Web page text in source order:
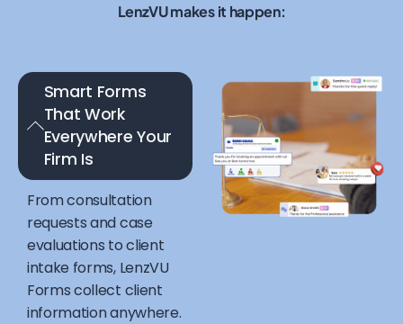
LenzVU makes it happen:
Smart Forms
That Work
Everywhere Your
Firm Is
From consultation
requests and case
evaluations to client
intake forms, LenzVU
Forms collect client
information anywhere.